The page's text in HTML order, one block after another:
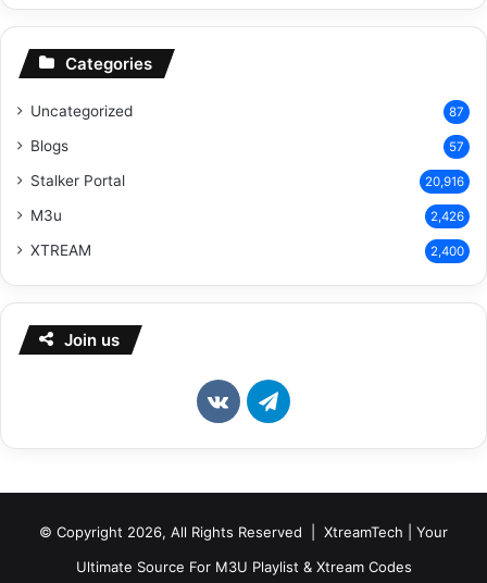
Categories
Uncategorized 87
Blogs 57
Stalker Portal 20,916
M3u 2,426
XTREAM 2,400
Join us
vk.comTelegram
© Copyright 2026, All Rights Reserved | XtreamTech | Your
Ultimate Source For M3U Playlist & Xtream Codes